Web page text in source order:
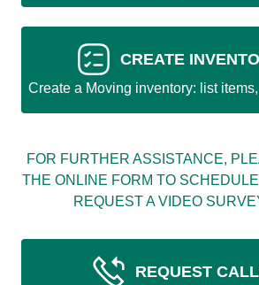
CREATE
Create a Moving inventory: list
FOR FURTHER ASSISTANCE,
THE ONLINE FORM TO
REQUEST A VIDEO
REQUEST